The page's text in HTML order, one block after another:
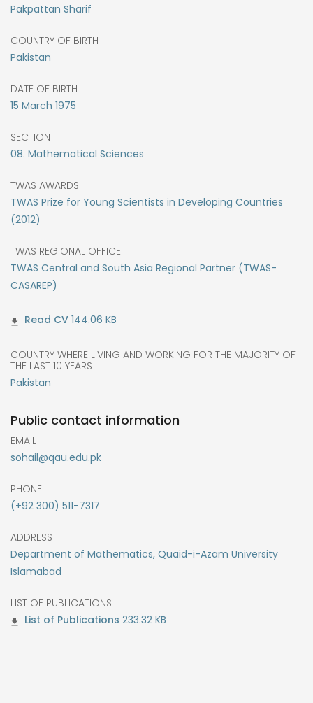
Pakpattan Sharif
COUNTRY OF BIRTH
Pakistan
DATE OF BIRTH
15 March 1975
SECTION
08. Mathematical Sciences
TWAS AWARDS
TWAS Prize for Young Scientists in Developing Countries
(2012)
TWAS REGIONAL OFFICE
TWAS Central and South Asia Regional Partner (TWAS-
CASAREP)
144.06 KB
COUNTRY WHERE LIVING AND WORKING FOR THE MAJORITY OF
THE LAST 10 YEARS
Pakistan
Public contact information
EMAIL
sohail@qau.edu.pk
PHONE
(+92 300) 511-7317
ADDRESS
Department of Mathematics, Quaid-i-Azam University
Islamabad
LIST OF PUBLICATIONS
233.32 KB